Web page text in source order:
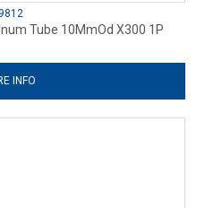
Tube 10MmOd X300 1P
INFO